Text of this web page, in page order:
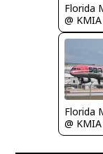
Florida
@ KMIA
Florida
@ KMIA